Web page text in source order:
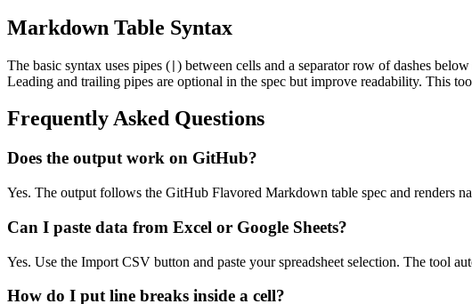
Markdown Table Syntax
The basic syntax uses pipes ( ) between cells and a separator row of dashes
Leading and trailing pipes are optional in the spec but improve readability. This
Frequently Asked Questions
Does the output work on GitHub?
Yes. The output follows the GitHub Flavored Markdown table spec and renders
Can I paste data from Excel or Google Sheets?
Yes. Use the Import CSV button and paste your spreadsheet selection. The tool
How do I put line breaks inside a cell?